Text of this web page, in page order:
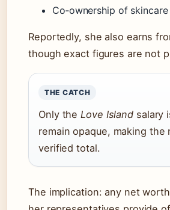
Co‑ownership of
Reportedly, she also earns
though exact figures are not
THE CATCH
Only the Love Island salary
remain opaque, making
verified total.
The implication: any net